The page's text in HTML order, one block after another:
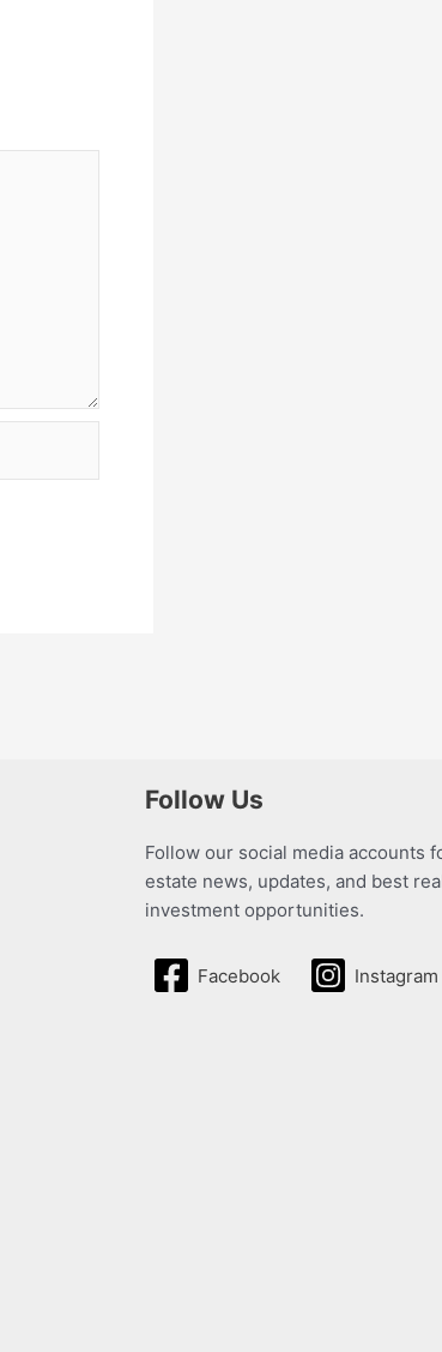
Follow Us
Follow our social media accounts
estate news, updates, and best
investment opportunities.
Facebook Instagram